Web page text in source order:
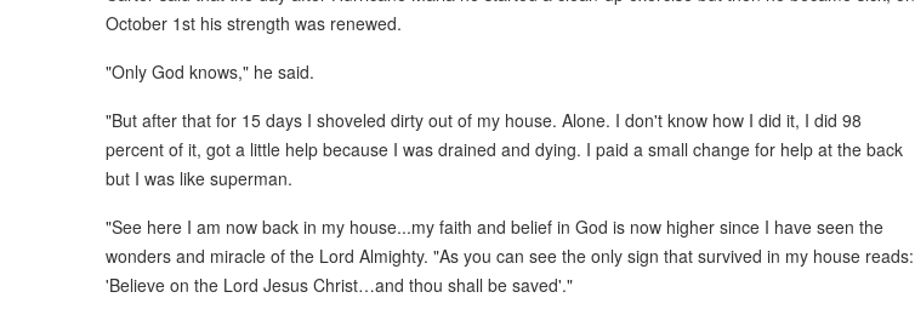
October 1st his strength was renewed.
"Only God knows," he said.
"But after that for 15 days I shoveled dirty out of my house. Alone. I don't know how I did it, I did 98
percent of it, got a little help because I was drained and dying. I paid a small change for help at the back
but I was like superman.
"See here I am now back in my house...my faith and belief in God is now higher since I have seen the
wonders and miracle of the Lord Almighty. "As you can see the only sign that survived in my house reads:
'Believe on the Lord Jesus Christ…and thou shall be saved'."